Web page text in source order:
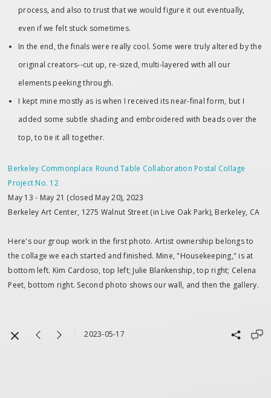
process, and also to trust that we would figure it out eventually,
even if we felt stuck sometimes.
In the end, the finals were really cool. Some were truly altered by the
original creators--cut up, re-sized, multi-layered with all our
elements peeking through.
I kept mine mostly as is when I received its near-final form, but I
added some subtle shading and embroidered with beads over the
top, to tie it all together.
Berkeley Commonplace Round Table Collaboration Postal Collage
Project No. 12
May 13 - May 21 (closed May 20), 2023
Berkeley Art Center, 1275 Walnut Street (in Live Oak Park), Berkeley, CA
Here's our group work in the first photo. Artist ownership belongs to
the collage we each started and finished. Mine, "Housekeeping," is at
bottom left. Kim Cardoso, top left; Julie Blankenship, top right; Celena
Peet, bottom right. Second photo shows our wall, and then the gallery.
2023-05-17